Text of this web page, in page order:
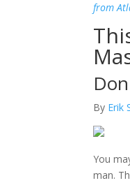
from
By Erik
You
man.